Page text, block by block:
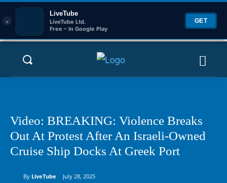
×
LiveTube
LiveTube Ltd.
Free – In Google Play
GET
Video: BREAKING: Violence Breaks
Out At Protest After An Israeli-Owned
Cruise Ship Docks At Greek Port
By LiveTube July 28, 2025